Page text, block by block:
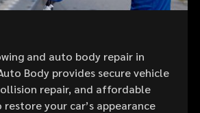
and auto body repair in
Body provides secure vehicle
repair, and affordable
your car’s appearance